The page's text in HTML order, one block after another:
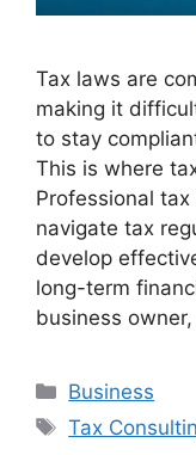
Tax laws are
making it
to stay
This is where
Professional
navigate tax
develop
long-term
business
Categories
Business
Tags
Tax